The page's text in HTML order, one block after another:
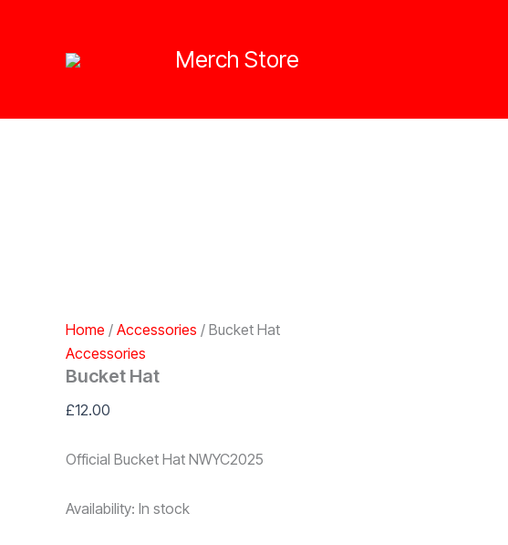
Merch Store
Home / Accessories / Bucket Hat
Accessories
Bucket Hat
£12.00
Official Bucket Hat NWYC2025
Availability: In stock